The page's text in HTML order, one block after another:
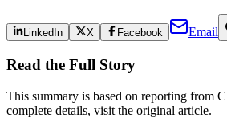
LinkedIn X Facebook Email
Read the Full Story
This summary is based on reporting from
complete details, visit the original article.